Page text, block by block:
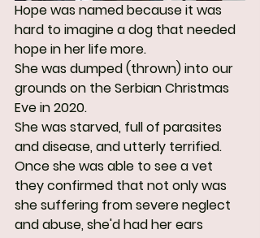
Hope was named because it was
hard to imagine a dog that needed
hope in her life more.
She was dumped (thrown) into our
grounds on the Serbian Christmas
Eve in 2020.
She was starved, full of parasites
and disease, and utterly terrified.
Once she was able to see a vet
they confirmed that not only was
she suffering from severe neglect
and abuse, she'd had her ears